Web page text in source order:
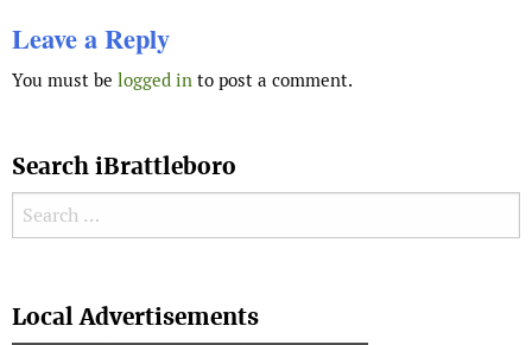
Leave a Reply
You must be logged in to post a comment.
Search iBrattleboro
Search for:
Local Advertisements